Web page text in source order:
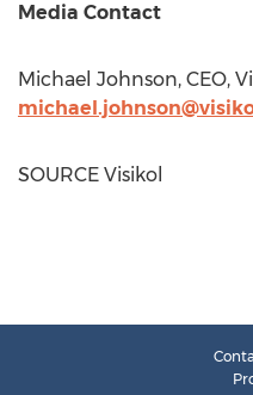
Media Contact
Michael Johnson, CEO,
SOURCE Visikol